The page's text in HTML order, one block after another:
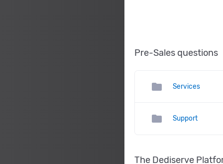
Pre-Sales questions
folder Services
folder Support
The Dediserve